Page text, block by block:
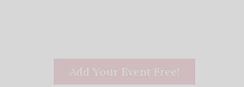
Add Your Event Free!